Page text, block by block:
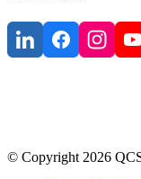
© Copyright2026